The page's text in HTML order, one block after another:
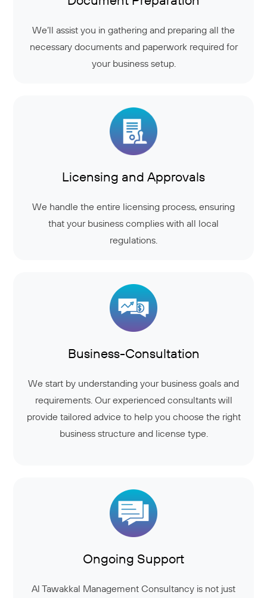
We’ll assist you in gathering and preparing all the
necessary documents and paperwork required for
your business setup.
Licensing and Approvals
We handle the entire licensing process, ensuring
that your business complies with all local
regulations.
Business-Consultation
We start by understanding your business goals and
requirements. Our experienced consultants will
provide tailored advice to help you choose the right
business structure and license type.
Ongoing Support
Al Tawakkal Management Consultancy is not just